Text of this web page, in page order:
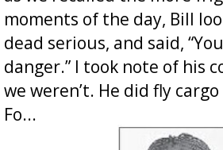
moments of the day, Bill
dead serious, and said,
danger.” I took note of his
we weren’t. He did fly
Fo...